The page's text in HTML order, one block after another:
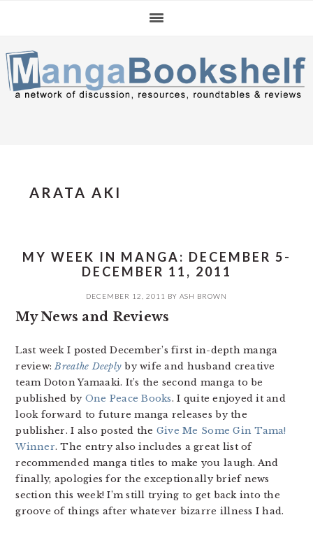
navigation
content
sidebar
ARATA AKI
MY WEEK IN MANGA: DECEMBER 5-
DECEMBER 11, 2011
DECEMBER 12, 2011 BY ASH BROWN
My News and Reviews
Last week I posted December’s first in-depth manga
review:Breathe Deeply by wife and husband creative
team Doton Yamaaki. It’s the second manga to be
published by One Peace Books. I quite enjoyed it and
look forward to future manga releases by the
publisher. I also posted the Give Me Some Gin Tama!
Winner. The entry also includes a great list of
recommended manga titles to make you laugh. And
finally, apologies for the exceptionally brief news
section this week! I’m still trying to get back into the
groove of things after whatever bizarre illness I had.